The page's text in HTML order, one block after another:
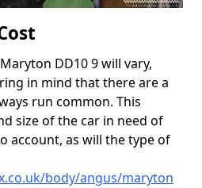
DD10 9 will vary,
in mind that there are a
run common. This
size of the car in need of
account, as will the type of
body/angus/maryton